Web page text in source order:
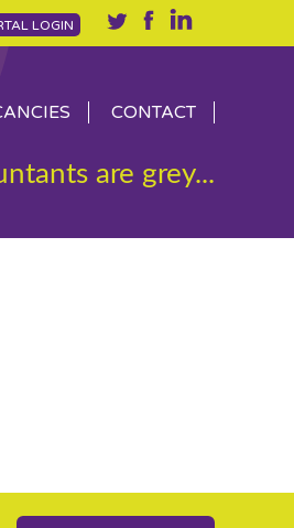
LOGIN
CONTACT
are grey...